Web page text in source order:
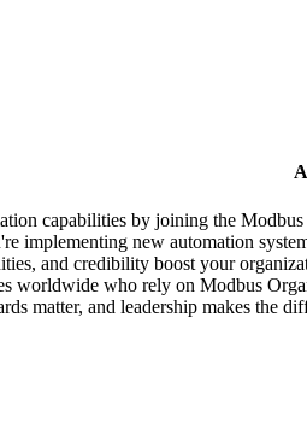
capabilities by joining the
implementing new automation
and credibility boost your
worldwide who rely on Modbus
matter, and leadership makes the